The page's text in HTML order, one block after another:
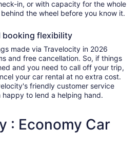
in, or with capacity for the whole
the wheel before you know it.
booking flexibility
made via Travelocity in 2026
and free cancellation. So, if things
and you need to call off your trip,
your car rental at no extra cost.
friendly customer service
to lend a helping hand.
: Economy Car